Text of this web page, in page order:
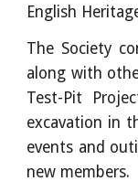
English
The Society
along with
Test-Pit
excavation in
events and
new members.